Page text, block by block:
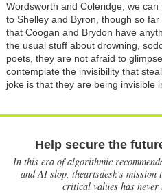
Wordsworth and Coleridge, we
to Shelley and Byron, though so
that Coogan and Brydon have
the usual stuff about drowning,
poets, they are not afraid to
contemplate the invisibility that
joke is that they are being invisible
Help secure the
In this era of algorithmic
and AI slop, theartsdesk’s
critical values has never